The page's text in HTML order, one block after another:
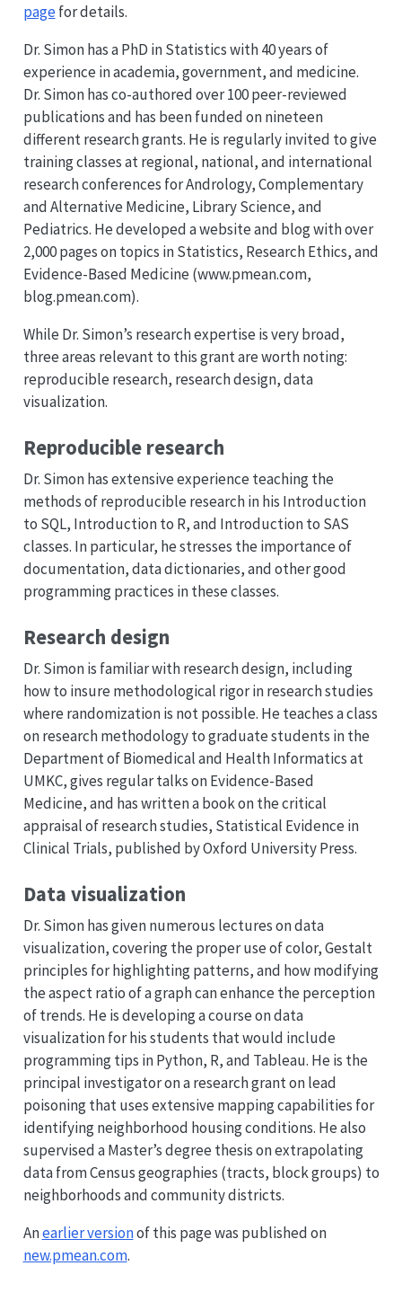
pagefor details.
Dr. Simon has a PhD in Statistics with 40 years of
experience in academia, government, and medicine.
Dr. Simon has co-authored over 100 peer-reviewed
publications and has been funded on nineteen
different research grants. He is regularly invited to give
training classes at regional, national, and international
research conferences for Andrology, Complementary
and Alternative Medicine, Library Science, and
Pediatrics. He developed a website and blog with over
2,000 pages on topics in Statistics, Research Ethics, and
Evidence-Based Medicine (www.pmean.com,
blog.pmean.com).
While Dr. Simon’s research expertise is very broad,
three areas relevant to this grant are worth noting:
reproducible research, research design, data
visualization.
Reproducible research
Dr. Simon has extensive experience teaching the
methods of reproducible research in his Introduction
to SQL, Introduction to R, and Introduction to SAS
classes. In particular, he stresses the importance of
documentation, data dictionaries, and other good
programming practices in these classes.
Research design
Dr. Simon is familiar with research design, including
how to insure methodological rigor in research studies
where randomization is not possible. He teaches a class
on research methodology to graduate students in the
Department of Biomedical and Health Informatics at
UMKC, gives regular talks on Evidence-Based
Medicine, and has written a book on the critical
appraisal of research studies, Statistical Evidence in
Clinical Trials, published by Oxford University Press.
Data visualization
Dr. Simon has given numerous lectures on data
visualization, covering the proper use of color, Gestalt
principles for highlighting patterns, and how modifying
the aspect ratio of a graph can enhance the perception
of trends. He is developing a course on data
visualization for his students that would include
programming tips in Python, R, and Tableau. He is the
principal investigator on a research grant on lead
poisoning that uses extensive mapping capabilities for
identifying neighborhood housing conditions. He also
supervised a Master’s degree thesis on extrapolating
data from Census geographies (tracts, block groups) to
neighborhoods and community districts.
Anearlier versionof this page was published on
new.pmean.com.